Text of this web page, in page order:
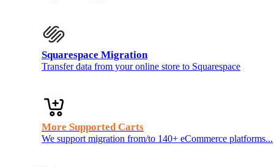
Squarespace Migration
Transfer data from your online store to Squarespace
More Supported Carts
We support migration from/to 140+ eCommerce platforms...